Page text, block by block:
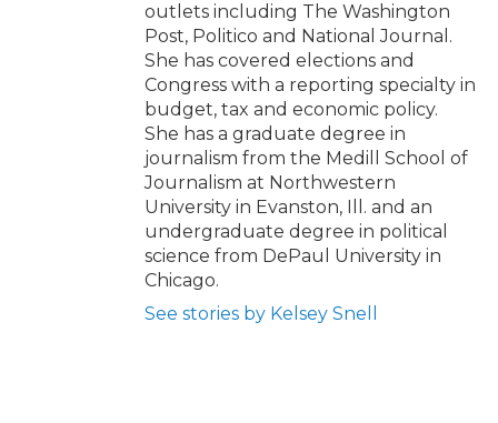
outlets including The Washington
Post, Politico and National Journal.
She has covered elections and
Congress with a reporting specialty in
budget, tax and economic policy.
She has a graduate degree in
journalism from the Medill School of
Journalism at Northwestern
University in Evanston, Ill. and an
undergraduate degree in political
science from DePaul University in
Chicago.
See stories by Kelsey Snell